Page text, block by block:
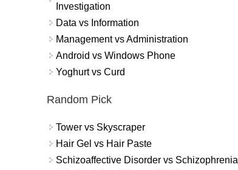
Investigation
Data vs Information
Management vs Administration
Android vs Windows Phone
Yoghurt vs Curd
Random Pick
Tower vs Skyscraper
Hair Gel vs Hair Paste
Schizoaffective Disorder vs Schizophrenia